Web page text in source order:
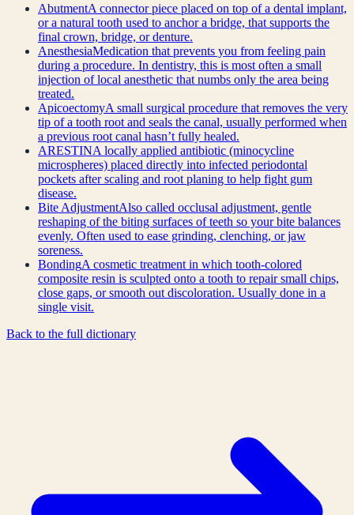
AbutmentA connector piece placed on top of a dental implant,
or a natural tooth used to anchor a bridge, that supports the
final crown, bridge, or denture.
AnesthesiaMedication that prevents you from feeling pain
during a procedure. In dentistry, this is most often a small
injection of local anesthetic that numbs only the area being
treated.
ApicoectomyA small surgical procedure that removes the very
tip of a tooth root and seals the canal, usually performed when
a previous root canal hasn’t fully healed.
ARESTINA locally applied antibiotic (minocycline
microspheres) placed directly into infected periodontal
pockets after scaling and root planing to help fight gum
disease.
Bite AdjustmentAlso called occlusal adjustment, gentle
reshaping of the biting surfaces of teeth so your bite balances
evenly. Often used to ease grinding, clenching, or jaw
soreness.
BondingA cosmetic treatment in which tooth-colored
composite resin is sculpted onto a tooth to repair small chips,
close gaps, or smooth out discoloration. Usually done in a
single visit.
Back to the full dictionary